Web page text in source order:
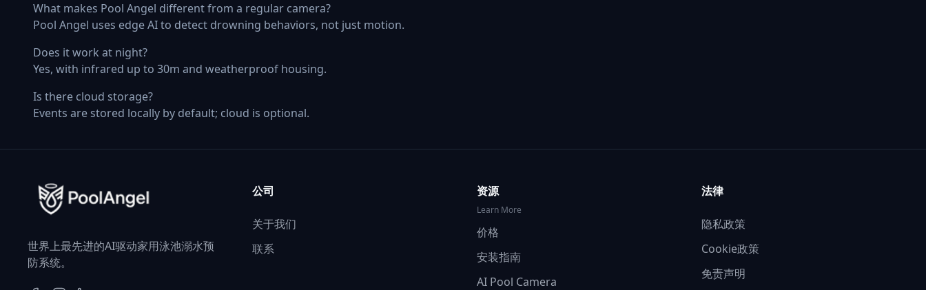
What makes Pool Angel different from a regular camera?
Pool Angel uses edge AI to detect drowning behaviors, not just motion.
Does it work at night?
Yes, with infrared up to 30m and weatherproof housing.
Is there cloud storage?
Events are stored locally by default; cloud is optional.
世界上最先进的AI驱动家用泳池溺水预
防系统。
公司
关于我们
联系
资源
Learn More
价格
安装指南
AI Pool Camera
法律
隐私政策
Cookie政策
免责声明